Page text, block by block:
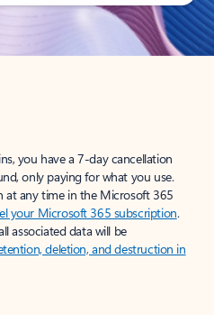
you have a 7-day cancellation
only paying for what you use.
at any time in the Microsoft 365
your Microsoft 365 subscription.
associated data will be
deletion, and destruction in